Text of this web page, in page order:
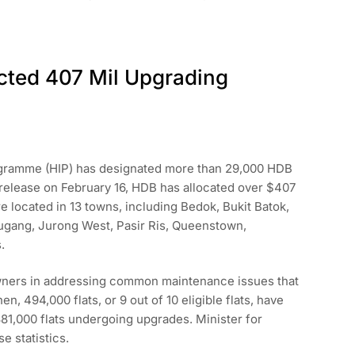
407 Mil Upgrading
(HIP) has designated more than 29,000 HDB
on February 16, HDB has allocated over $407
in 13 towns, including Bedok, Bukit Batok,
Jurong West, Pasir Ris, Queenstown,
in addressing common maintenance issues that
494,000 flats, or 9 out of 10 eligible flats, have
flats undergoing upgrades. Minister for
statistics.